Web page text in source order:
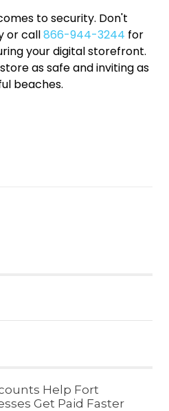
to security. Don't
or call866-944-3244 for
your digital storefront.
as safe and inviting as
beaches.
Help Fort
Get Paid Faster